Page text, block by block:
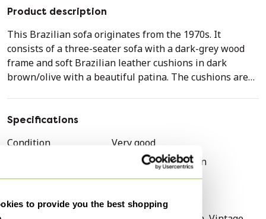
to provide you the best shopping
Product description
This Brazilian sofa originates from the 1970s. It
consists of a three-seater sofa with a dark-grey wood
frame and soft Brazilian leather cushions in dark
brown/olive with a beautiful patina. The cushions are
finished from all sides so the seating group can be
with no tears, rips or other damage in the leather
upholstery or wood. Dimensions (L/W/H): Sofa: 215 x 59
x 80 cm.
Specifications
Condition
Very good
Brown, Taupe, Green
Material
Leather, Wood
Number of items
1